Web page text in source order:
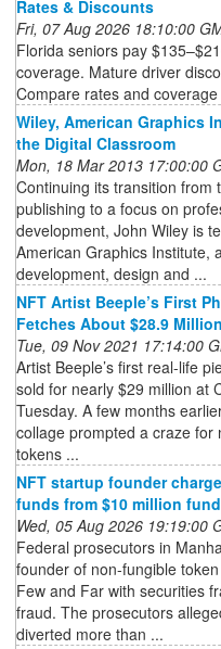
Rates & Discounts
Fri, 07 Aug 2026 18:10:00
Florida seniors pay
coverage. Mature driver
Compare rates and
Wiley, American Graphics
the Digital Classroom
Mon, 18 Mar 2013 17:00:00
Continuing its transition from
publishing to a focus on
development, John Wiley is
American Graphics Institute,
development, design and ...
NFT Artist Beeple’s First
Fetches About $28.9 Million
Tue, 09 Nov 2021 17:14:00
Artist Beeple’s first real-life
sold for nearly $29 million at
Tuesday. A few months
collage prompted a craze for
tokens ...
NFT startup founder
funds from $10 million
Wed, 05 Aug 2026 19:19:00
Federal prosecutors in
founder of non-fungible
Few and Far with securities
fraud. The prosecutors
diverted more than ...